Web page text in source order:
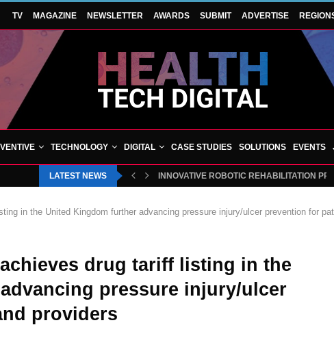
TV MAGAZINE NEWSLETTER AWARDS SUBMIT ADVERTISE
TECHNOLOGY DIGITAL CASE STUDIES SOLUTIONS EVENTS
LATEST NEWS INNOVATIVE ROBOTIC REHABILITATION
in the United Kingdom further advancing pressure injury/ulcer prevention for
drug tariff listing in the
pressure injury/ulcer
providers